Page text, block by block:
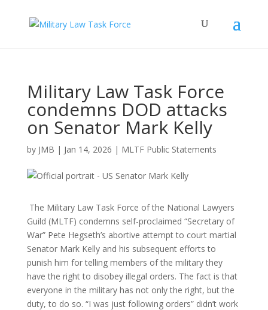
Military Law Task Force
condemns DOD attacks
on Senator Mark Kelly
by JMB | Jan 14, 2026 | MLTF Public Statements
The Military Law Task Force of the National Lawyers
Guild (MLTF) condemns self-proclaimed “Secretary of
War” Pete Hegseth’s abortive attempt to court martial
Senator Mark Kelly and his subsequent efforts to
punish him for telling members of the military they
have the right to disobey illegal orders. The fact is that
everyone in the military has not only the right, but the
duty, to do so. “I was just following orders” didn’t work